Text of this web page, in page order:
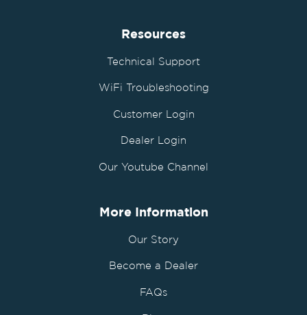
Resources
Technical Support
WiFi Troubleshooting
Customer Login
Dealer Login
Our Youtube Channel
More Information
Our Story
Become a Dealer
FAQs